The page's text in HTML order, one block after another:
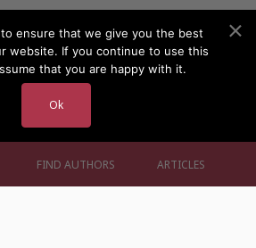
FIND AUTHORS ARTICLES
ensure that we give you the best
website. If you continue to use this
that you are happy with it.
Ok